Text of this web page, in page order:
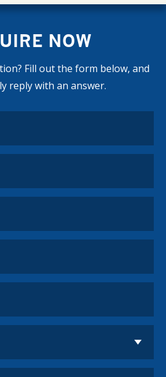
NOW
Fill out the form below, and
reply with an answer.